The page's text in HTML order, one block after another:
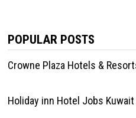
POPULAR POSTS
Crowne Plaza Hotels &
Holiday inn Hotel Jobs Kuwait